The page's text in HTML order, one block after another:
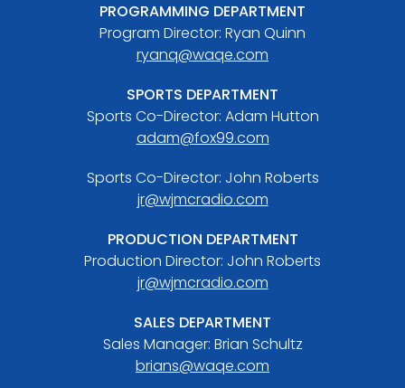
PROGRAMMING DEPARTMENT
Program Director: Ryan Quinn
ryanq@waqe.com
SPORTS DEPARTMENT
Sports Co-Director: Adam Hutton
adam@fox99.com
Sports Co-Director: John Roberts
jr@wjmcradio.com
PRODUCTION DEPARTMENT
Production Director: John Roberts
jr@wjmcradio.com
SALES DEPARTMENT
Sales Manager: Brian Schultz
brians@waqe.com